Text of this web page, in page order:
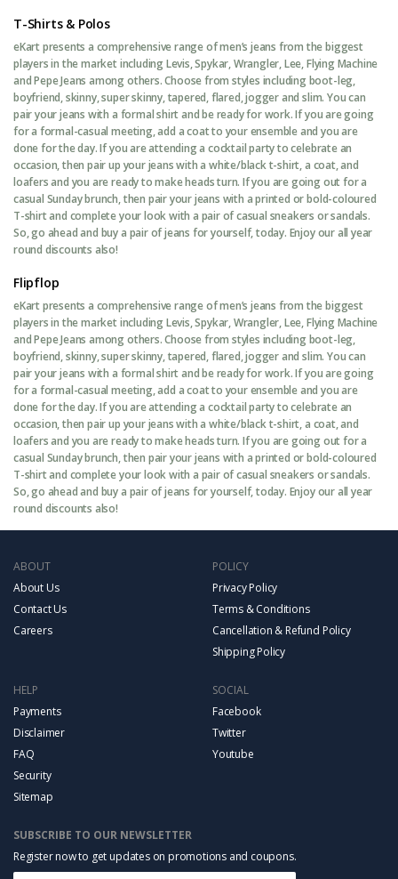
T-Shirts & Polos
eKart presents a comprehensive range of men’s jeans from the biggest
players in the market including Levis, Spykar, Wrangler, Lee, Flying Machine
and Pepe Jeans among others. Choose from styles including boot-leg,
boyfriend, skinny, super skinny, tapered, flared, jogger and slim. You can
pair your jeans with a formal shirt and be ready for work. If you are going
for a formal-casual meeting, add a coat to your ensemble and you are
done for the day. If you are attending a cocktail party to celebrate an
occasion, then pair up your jeans with a white/black t-shirt, a coat, and
loafers and you are ready to make heads turn. If you are going out for a
casual Sunday brunch, then pair your jeans with a printed or bold-coloured
T-shirt and complete your look with a pair of casual sneakers or sandals.
So, go ahead and buy a pair of jeans for yourself, today. Enjoy our all year
round discounts also!
Flipflop
eKart presents a comprehensive range of men’s jeans from the biggest
players in the market including Levis, Spykar, Wrangler, Lee, Flying Machine
and Pepe Jeans among others. Choose from styles including boot-leg,
boyfriend, skinny, super skinny, tapered, flared, jogger and slim. You can
pair your jeans with a formal shirt and be ready for work. If you are going
for a formal-casual meeting, add a coat to your ensemble and you are
done for the day. If you are attending a cocktail party to celebrate an
occasion, then pair up your jeans with a white/black t-shirt, a coat, and
loafers and you are ready to make heads turn. If you are going out for a
casual Sunday brunch, then pair your jeans with a printed or bold-coloured
T-shirt and complete your look with a pair of casual sneakers or sandals.
So, go ahead and buy a pair of jeans for yourself, today. Enjoy our all year
round discounts also!
ABOUT
About Us
Contact Us
Careers
POLICY
Privacy Policy
Terms & Conditions
Cancellation & Refund Policy
Shipping Policy
HELP
Payments
Disclaimer
FAQ
Security
Sitemap
SOCIAL
Facebook
Twitter
Youtube
SUBSCRIBE TO OUR NEWSLETTER
Register now to get updates on promotions and coupons.